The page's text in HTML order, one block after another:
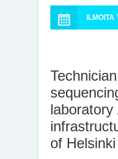
laboratory
of Helsinki